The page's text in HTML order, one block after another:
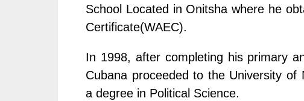
School Located in Onitsha where he
Certificate(WAEC).
In 1998, after completing his primary
Cubana proceeded to the University of
a degree in Political Science.